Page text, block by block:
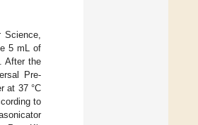
Science,
5 mL of
After the
Pre-
at 37 °C
to